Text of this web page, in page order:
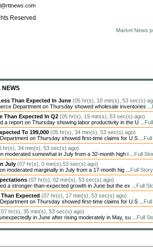
Reserved
Market News
NEWS
Than Expected In June (05 hr(s), 10 min(s), 53 sec(s)
Department on Thursday showed wholesale inventories ...
Than Expected In Q2 (05 hr(s), 19 min(s), 53 sec(s) ago)
report on Thursday showing labor productivity in the U ...
To 199,000 (05 hr(s), 34 min(s), 53 sec(s) ago)
on Thursday showed first-time claims for U.S ...
hr(s), 34 min(s), 53 sec(s) ago)
somewhat in July from a 32-month high i ... Full
July (07 hr(s), 0 min(s),53 sec(s) ago)
moderated marginally in July from a 17-month hig ... Full
(07 hr(s), 02 min(s), 53 sec(s) ago)
a stronger-than-expected growth in June but the ex ... Full
Expected (07 hr(s), 17 min(s), 53 sec(s) ago)
on Thursday showed first-time claims for U.S ...
hr(s), 35 min(s), 53 sec(s) ago)
in June after rising moderately in May, su ... Full